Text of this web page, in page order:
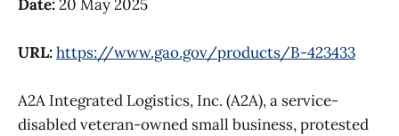
Date:20 May 2025
URL:https://www.gao.gov/products/B-423433
A2A Integrated Logistics, Inc. (A2A), a service-
disabled veteran-owned small business, protested